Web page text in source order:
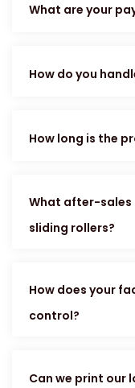
What are your
How do you
How long is the
What after-sales
sliding rollers?
How does your
control?
Can we print our